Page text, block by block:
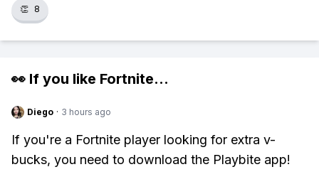
👏 8
👀 If you like Fortnite...
Diego · 3 hours ago
If you're a Fortnite player looking for extra v-
bucks, you need to download the Playbite app!